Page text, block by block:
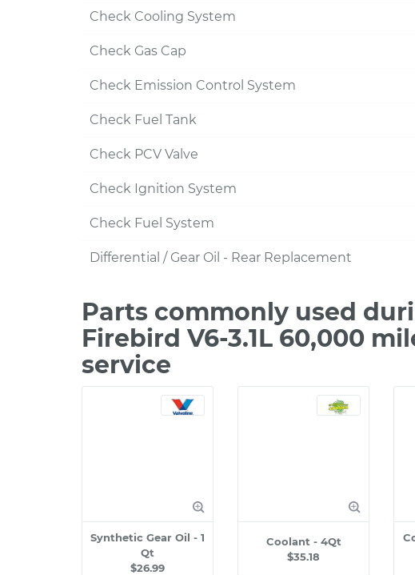
Check Cooling System
Check Gas Cap
Check Emission Control System
Check Fuel Tank
Check PCV Valve
Check Ignition System
Check Fuel System
Differential / Gear Oil - Rear Replacement
Parts commonly used
Firebird V6-3.1L 60,000
service
Synthetic Gear Oil - 1
Qt
$26.99
Coolant - 4Qt
$35.18